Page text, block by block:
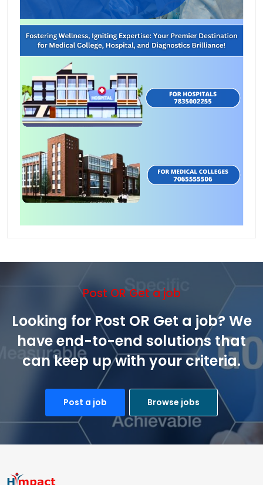
Post OR Get a job
Looking for Post OR Get a job? We
have end-to-end solutions that
can keep up with your criteria.
Post a job Browse jobs